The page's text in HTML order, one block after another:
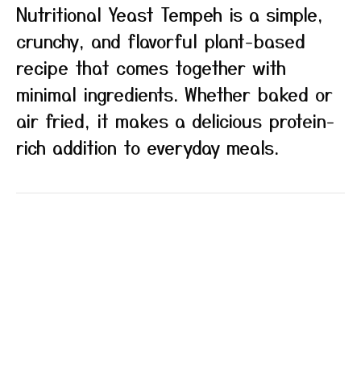
Nutritional Yeast Tempeh is a simple,
crunchy, and flavorful plant-based
recipe that comes together with
minimal ingredients. Whether baked or
air fried, it makes a delicious protein-
rich addition to everyday meals.